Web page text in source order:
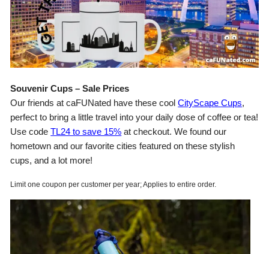
Souvenir Cups – Sale Prices
Our friends at caFUNated have these coolCityScape Cups,
perfect to bring a little travel into your daily dose of coffee or tea!
Use codeTL24 to save 15% at checkout. We found our
hometown and our favorite cities featured on these stylish
cups, and a lot more!
Limit one coupon per customer per year; Applies to entire order.